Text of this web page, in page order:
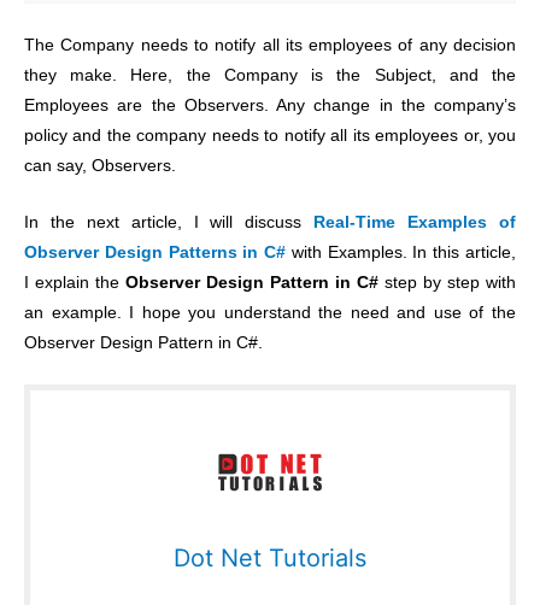
The Company needs to notify all its employees of any decision
they make. Here, the Company is the Subject, and the
Employees are the Observers. Any change in the company’s
policy and the company needs to notify all its employees or, you
can say, Observers.
In the next article, I will discuss
Real-Time Examples of
Observer Design Patterns in C# with Examples. In this article,
I explain the Observer Design Pattern in C# step by step with
an example. I hope you understand the need and use of the
Observer Design Pattern in C#.
Dot Net Tutorials